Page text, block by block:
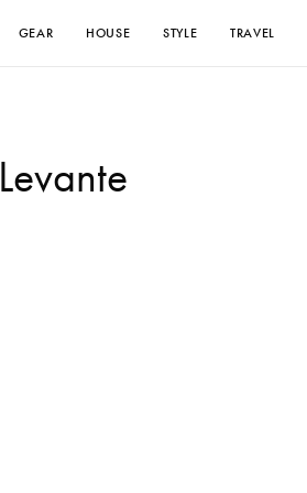
GEAR HOUSE STYLE TRAVEL
Levante